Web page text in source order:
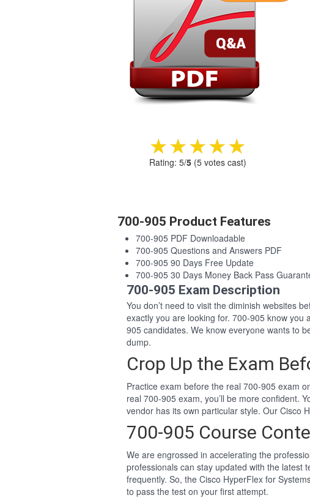
★★★★★
★★★★★
Rating: 5/5 (5 votes cast)
700-905 Product Features
700-905 PDF Downloadable
700-905 Questions and Answers PDF
700-905 90 Days Free Update
700-905 30 Days Money Back Pass
700-905 Exam Description
You don’t need to visit the diminish websites
exactly you are looking for. 700-905 know
905 candidates. We know everyone wants to
dump.
Crop Up the Exam
Practice exam before the real 700-905 exam
real 700-905 exam, you’ll be more confident.
vendor has its own particular style. Our Cisco
700-905 Course
We are engrossed in accelerating the
professionals can stay updated with the latest
frequently. So, the Cisco HyperFlex for
to pass the test on your first attempt.